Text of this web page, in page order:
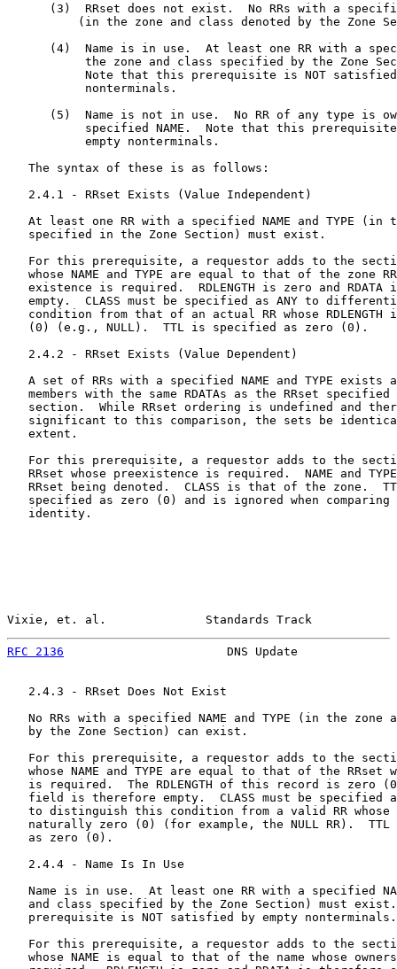
(3)  RRset does not exist.  No RRs with a
(in the zone and class denoted by the Zone
(4)  Name is in use.  At least one RR with a
the zone and class specified by the Zone
Note that this prerequisite is NOT
           nonterminals.
(5)  Name is not in use.  No RR of any type is
specified NAME.  Note that this
           empty nonterminals.
   The syntax of these is as follows:
   2.4.1 - RRset Exists (Value Independent)
At least one RR with a specified NAME and TYPE (in
   specified in the Zone Section) must exist.
For this prerequisite, a requestor adds to the
whose NAME and TYPE are equal to that of the zone
existence is required.  RDLENGTH is zero and RDATA
empty.  CLASS must be specified as ANY to
condition from that of an actual RR whose RDLENGTH
   (0) (e.g., NULL).  TTL is specified as zero (0).
   2.4.2 - RRset Exists (Value Dependent)
A set of RRs with a specified NAME and TYPE exists
members with the same RDATAs as the RRset specified
section.  While RRset ordering is undefined and
significant to this comparison, the sets be
   extent.
For this prerequisite, a requestor adds to the
RRset whose preexistence is required.  NAME and
RRset being denoted.  CLASS is that of the zone.
specified as zero (0) and is ignored when comparing
   identity.
Vixie, et. al.              Standards Track
RFC 2136
DNS Update
   2.4.3 - RRset Does Not Exist
No RRs with a specified NAME and TYPE (in the zone
   by the Zone Section) can exist.
For this prerequisite, a requestor adds to the
whose NAME and TYPE are equal to that of the RRset
is required.  The RDLENGTH of this record is zero
field is therefore empty.  CLASS must be specified
to distinguish this condition from a valid RR whose
naturally zero (0) (for example, the NULL RR).  TTL
   as zero (0).
   2.4.4 - Name Is In Use
Name is in use.  At least one RR with a specified
and class specified by the Zone Section) must
   prerequisite is NOT satisfied by empty nonterminals.
For this prerequisite, a requestor adds to the
whose NAME is equal to that of the name whose